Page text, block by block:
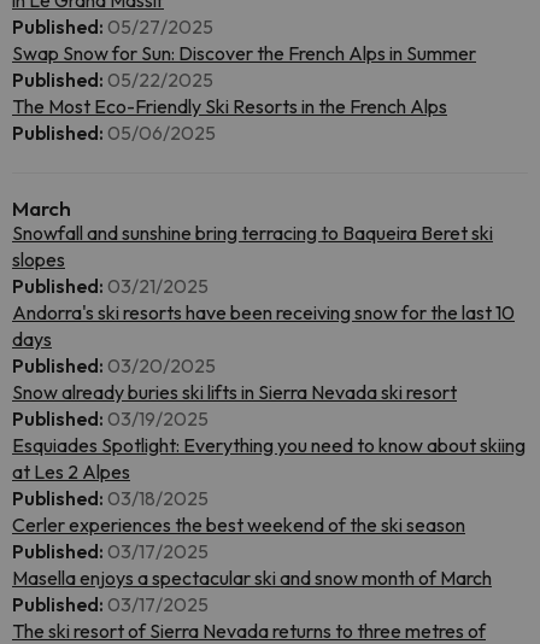
Published: 05/27/2025
Swap Snow for Sun: Discover the French Alps in Summer
Published: 05/22/2025
The Most Eco-Friendly Ski Resorts in the French Alps
Published: 05/06/2025
March
Snowfall and sunshine bring terracing to Baqueira Beret ski
slopes
Published: 03/21/2025
Andorra's ski resorts have been receiving snow for the last 10
days
Published: 03/20/2025
Snow already buries ski lifts in Sierra Nevada ski resort
Published: 03/19/2025
Esquiades Spotlight: Everything you need to know about skiing
at Les 2 Alpes
Published: 03/18/2025
Cerler experiences the best weekend of the ski season
Published: 03/17/2025
Masella enjoys a spectacular ski and snow month of March
Published: 03/17/2025
The ski resort of Sierra Nevada returns to three metres of